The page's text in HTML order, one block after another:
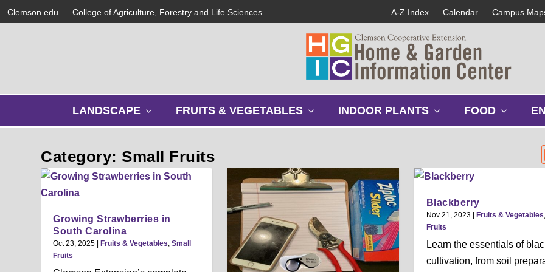
Clemson.edu College of Agriculture, Forestry and Life Sciences A-Z Index Calendar Campus
LANDSCAPE
w
s
u
n
FRUITS & VEGETABLES
b
n
u
INDOOR PLANTS
u
m
e
n
FOOD
e
Category: Small Fruits
Growing Strawberries in
South Carolina
Oct 23, 2025 |Fruits & Vegetables ,Small
Fruits
Blackberry
Nov 21, 2023| Fruits & Vegetables
Fruits
Learn the essentials of
cultivation, from soil